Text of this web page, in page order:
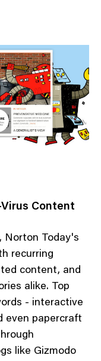
Content
Norton Today's
recurring
content, and
alike. Top
- interactive
even papercraft
like Gizmodo